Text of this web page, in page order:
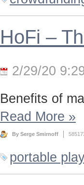
HoFi –
2/29/20
Benefits of
Read More »
By Serge Smirnoff
portable